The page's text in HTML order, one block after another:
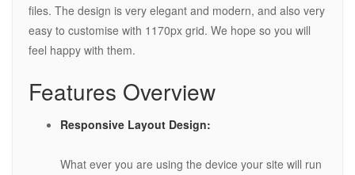
files. The design is very elegant and modern, and also very
easy to customise with 1170px grid. We hope so you will
feel happy with them.
Features Overview
Responsive Layout Design:
What ever you are using the device your site will run